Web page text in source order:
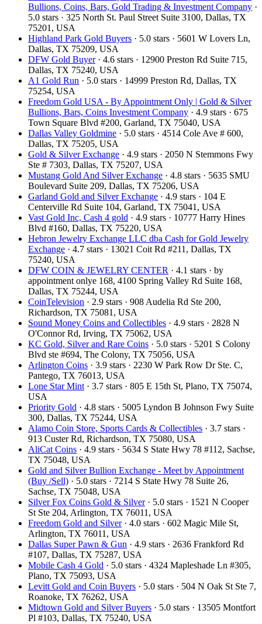
Bullions, Coins, Bars, Gold Trading & Investment Company ·
5.0 stars · 325 North St. Paul Street Suite 3100, Dallas, TX
75201, USA
Highland Park Gold Buyers · 5.0 stars · 5601 W Lovers Ln,
Dallas, TX 75209, USA
DFW Gold Buyer· 4.6 stars · 12900 Preston Rd Suite 715,
Dallas, TX 75240, USA
A1 Gold Run · 5.0 stars · 14999 Preston Rd, Dallas, TX
75254, USA
Freedom Gold USA - By Appointment Only | Gold & Silver
Bullions, Bars, Coins Investment Company · 4.9 stars · 675
Town Square Blvd #200, Garland, TX 75040, USA
Dallas Valley Goldmine · 5.0 stars · 4514 Cole Ave # 600,
Dallas, TX 75205, USA
Gold & Silver Exchange · 4.9 stars · 2050 N Stemmons Fwy
Ste # 7303, Dallas, TX 75207, USA
Mustang Gold And Silver Exchange · 4.8 stars · 5635 SMU
Boulevard Suite 209, Dallas, TX 75206, USA
Garland Gold and Silver Exchange · 4.9 stars · 104 E
Centerville Rd Suite 104, Garland, TX 75041, USA
Vast Gold Inc, Cash 4 gold · 4.9 stars · 10777 Harry Hines
Blvd #160, Dallas, TX 75220, USA
Hebron Jewelry Exchange LLC dba Cash for Gold Jewelry
Exchange · 4.7 stars · 13021 Coit Rd #211, Dallas, TX
75240, USA
DFW COIN & JEWELRY CENTER · 4.1 stars · by
appointment onlye 168, 4100 Spring Valley Rd Suite 168,
Dallas, TX 75244, USA
CoinTelevision · 2.9 stars · 908 Audelia Rd Ste 200,
Richardson, TX 75081, USA
Sound Money Coins and Collectibles · 4.9 stars · 2828 N
O'Connor Rd, Irving, TX 75062, USA
KC Gold, Silver and Rare Coins · 5.0 stars · 5201 S Colony
Blvd ste #694, The Colony, TX 75056, USA
Arlington Coins · 3.9 stars · 2230 W Park Row Dr Ste. C,
Pantego, TX 76013, USA
Lone Star Mint · 3.7 stars · 805 E 15th St, Plano, TX 75074,
USA
Priority Gold · 4.8 stars · 5005 Lyndon B Johnson Fwy Suite
300, Dallas, TX 75244, USA
Alamo Coin Store, Sports Cards & Collectibles · 3.7 stars ·
913 Custer Rd, Richardson, TX 75080, USA
AliCat Coins · 4.9 stars · 5634 S State Hwy 78 #112, Sachse,
TX 75048, USA
Gold and Silver Bullion Exchange - Meet by Appointment
(Buy /Sell) · 5.0 stars · 7214 S State Hwy 78 Suite 26,
Sachse, TX 75048, USA
Silver Fox Coins Gold & Silver· 5.0 stars · 1521 N Cooper
St Ste 204, Arlington, TX 76011, USA
Freedom Gold and Silver· 4.0 stars · 602 Magic Mile St,
Arlington, TX 76011, USA
Dallas Super Pawn & Gun · 4.9 stars · 2636 Frankford Rd
#107, Dallas, TX 75287, USA
Mobile Cash 4 Gold · 5.0 stars · 4324 Mapleshade Ln #305,
Plano, TX 75093, USA
Levitt Gold and Coin Buyers · 5.0 stars · 504 N Oak St Ste 7,
Roanoke, TX 76262, USA
Midtown Gold and Silver Buyers · 5.0 stars · 13505 Montfort
Pl #103, Dallas, TX 75240, USA